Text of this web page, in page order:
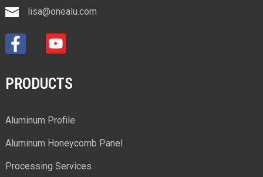
lisa@onealu.com
PRODUCTS
Aluminum Profile
Aluminum Honeycomb Panel
Processing Services